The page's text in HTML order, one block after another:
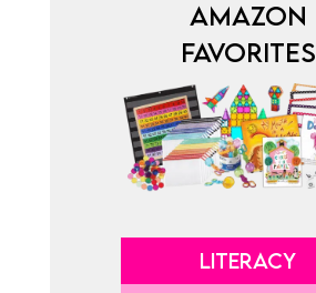
AMAZON
FAVORITES
LITERACY